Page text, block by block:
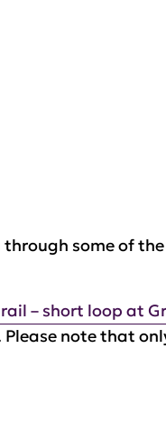
some of
– short loop at
note that